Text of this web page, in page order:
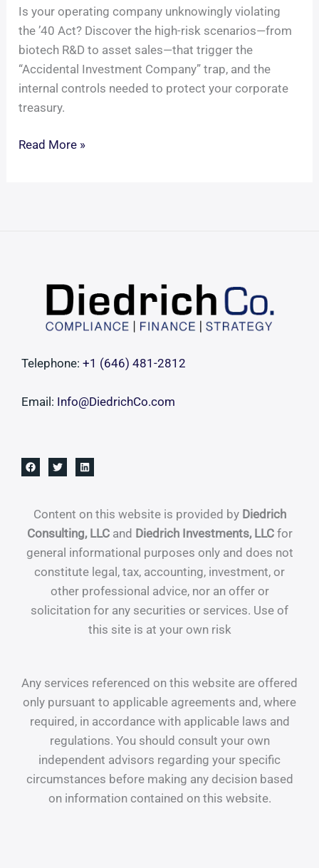
Is your operating company unknowingly violating
the ’40 Act? Discover the high-risk scenarios—from
biotech R&D to asset sales—that trigger the
“Accidental Investment Company” trap, and the
internal controls needed to protect your corporate
treasury.
The
Read More »
Telephone: +1 ‪(646) 481-2812‬
Email: Info@DiedrichCo.com
Content on this website is provided by Diedrich
Consulting, LLCand Diedrich Investments, LLCfor
general informational purposes only and does not
constitute legal, tax, accounting, investment, or
other professional advice, nor an offer or
solicitation for any securities or services. Use of
this site is at your own risk
Any services referenced on this website are offered
only pursuant to applicable agreements and, where
required, in accordance with applicable laws and
regulations. You should consult your own
independent advisors regarding your specific
circumstances before making any decision based
on information contained on this website.